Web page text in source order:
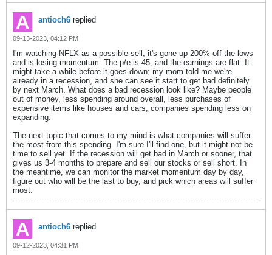
antioch6 replied
09-13-2023, 04:12 PM
I'm watching NFLX as a possible sell; it's gone up 200% off the lows
and is losing momentum. The p/e is 45, and the earnings are flat. It
might take a while before it goes down; my mom told me we're
already in a recession, and she can see it start to get bad definitely
by next March. What does a bad recession look like? Maybe people
out of money, less spending around overall, less purchases of
expensive items like houses and cars, companies spending less on
expanding.
The next topic that comes to my mind is what companies will suffer
the most from this spending. I'm sure I'll find one, but it might not be
time to sell yet. If the recession will get bad in March or sooner, that
gives us 3-4 months to prepare and sell our stocks or sell short. In
the meantime, we can monitor the market momentum day by day,
figure out who will be the last to buy, and pick which areas will suffer
most.
antioch6 replied
09-12-2023, 04:31 PM